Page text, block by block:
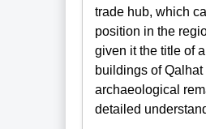
trade hub, which
position in the
given it the title of
buildings of
archaeological
detailed